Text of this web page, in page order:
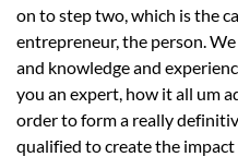
on to step two, which is the
entrepreneur, the person.
and knowledge and
you an expert, how it all um
order to form a really
qualified to create the